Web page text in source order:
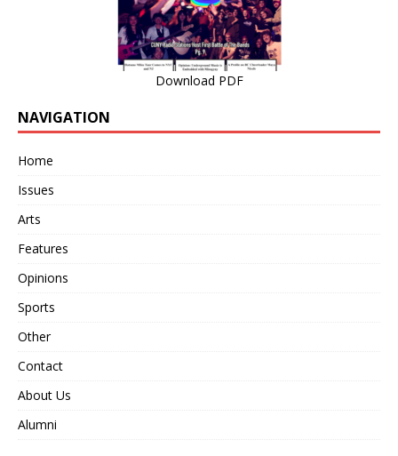
Download PDF
NAVIGATION
Home
Issues
Arts
Features
Opinions
Sports
Other
Contact
About Us
Alumni